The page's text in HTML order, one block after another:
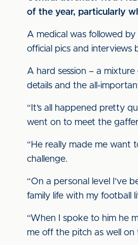
of the year, particularly
A medical was followed
official pics and interviews
A hard session – a
details and the all-
“It’s all happened pretty
went on to meet the
“He really made me want
challenge.
“On a personal level I’ve
family life with my football
“When I spoke to him he
me off the pitch as well